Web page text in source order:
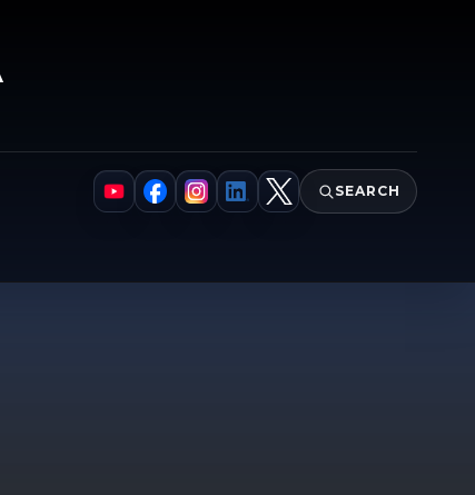
YouTube
Facebook
Instagram
LinkedIn
X
SEARCH